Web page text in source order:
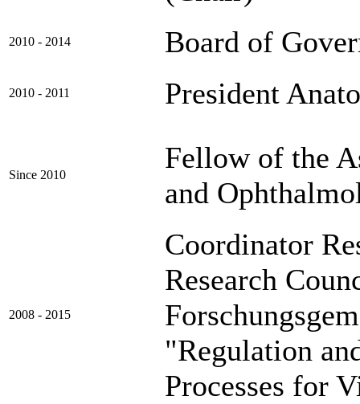
2010 - 2014 Board of
2010 - 2011 President
Since 2010
Fellow of the
and
2008 - 2015
Coordinator
Research
"Regulation
Processes for